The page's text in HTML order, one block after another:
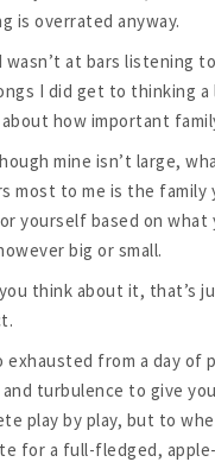
is overrated anyway.
wasn’t at bars listening
I did get to thinking
how important
mine isn’t large,
most to me is the family
yourself based on what
big or small.
think about it, that’s
exhausted from a day of
and turbulence to give
play by play, but to
for a full-fledged,